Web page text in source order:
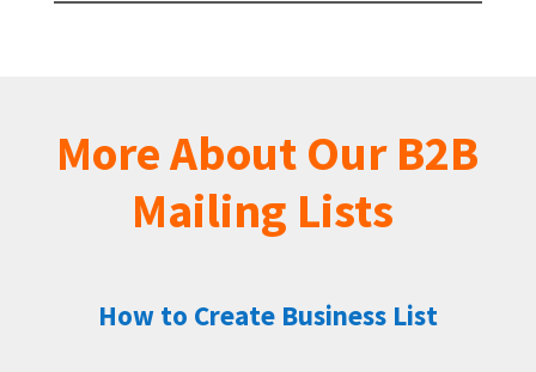
More About Our B2B
Mailing Lists
How to Create Business List